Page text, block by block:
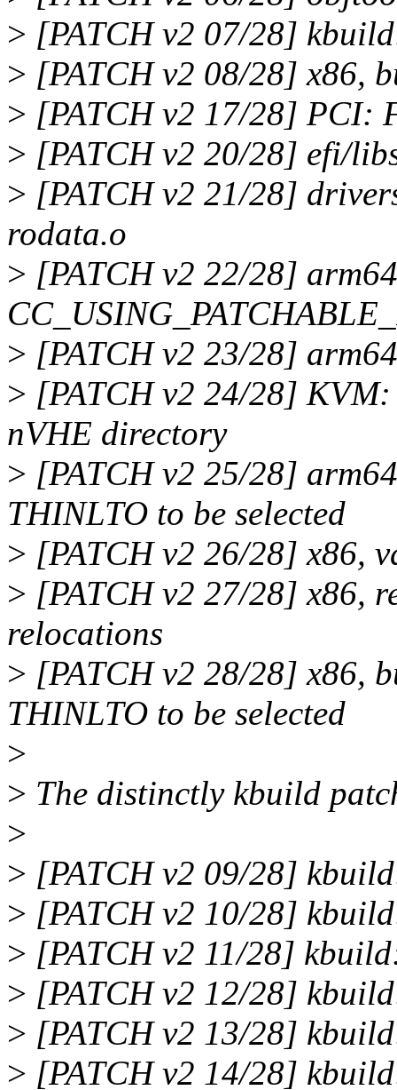
> [PATCH v2 07/28]
> [PATCH v2 08/28] x86,
> [PATCH v2 17/28] PCI:
> [PATCH v2 20/28] efi/
> [PATCH v2 21/28]
rodata.o
> [PATCH v2 22/28]
> [PATCH v2 23/28]
> [PATCH v2 24/28]
nVHE directory
> [PATCH v2 25/28]
THINLTO to be selected
> [PATCH v2 26/28] x86,
> [PATCH v2 27/28] x86,
relocations
> [PATCH v2 28/28] x86,
THINLTO to be selected
>
> The distinctly kbuild
>
> [PATCH v2 09/28]
> [PATCH v2 10/28]
> [PATCH v2 11/28]
> [PATCH v2 12/28]
> [PATCH v2 13/28]
> [PATCH v2 14/28]